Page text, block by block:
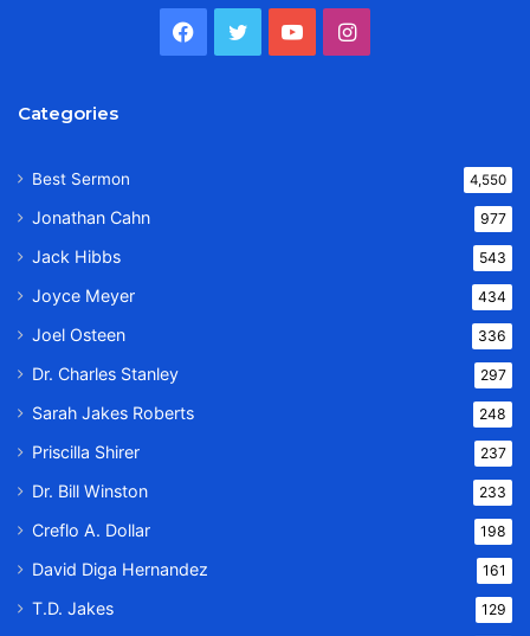
Facebook
TwitterYouTubeInstagram
Categories
Best Sermon 4,550
Jonathan Cahn 977
Jack Hibbs 543
Joyce Meyer 434
Joel Osteen 336
Dr. Charles Stanley 297
Sarah Jakes Roberts 248
Priscilla Shirer 237
Dr. Bill Winston 233
Creflo A. Dollar 198
David Diga Hernandez 161
T.D. Jakes 129